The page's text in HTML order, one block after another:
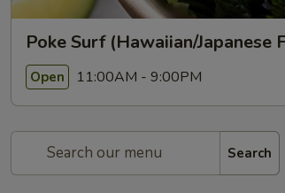
Poke Surf (Hawaiian/Japanese
Open 11:00AM - 9:00PM
Search